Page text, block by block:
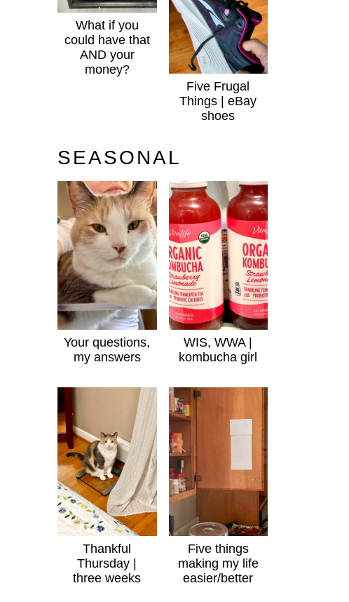
What if you
could have that
AND your
money?
Five Frugal
Things | eBay
shoes
SEASONAL
Your questions,
my answers
WIS, WWA |
kombucha girl
Thankful
Thursday |
three weeks
Five things
making my life
easier/better